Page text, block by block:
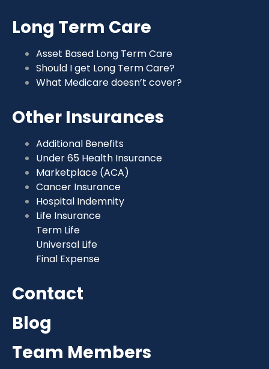
Long Term Care
Asset Based Long Term Care
Should I get Long Term Care?
What Medicare doesn’t cover?
Other Insurances
Additional Benefits
Under 65 Health Insurance
Marketplace (ACA)
Cancer Insurance
Hospital Indemnity
Life Insurance
Term Life
Universal Life
Final Expense
Contact
Blog
Team Members